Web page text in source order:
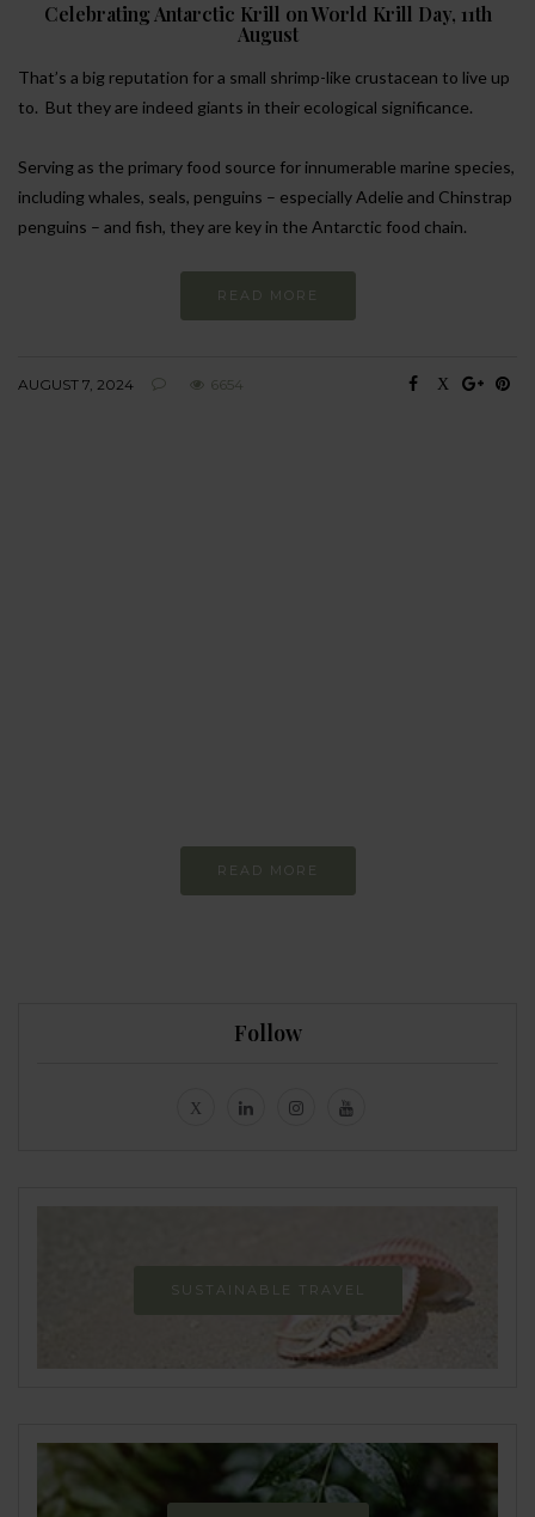
Celebrating Antarctic Krill on World Krill Day, 11th
August
That’s a big reputation for a small shrimp-like crustacean to live up
to. But they are indeed giants in their ecological significance.
Serving as the primary food source for innumerable marine species,
including whales, seals, penguins – especially Adelie and Chinstrap
penguins – and fish, they are key in the Antarctic food chain.
READ MORE
AUGUST 7, 2024 6654
READ MORE
Follow
SUSTAINABLE TRAVEL